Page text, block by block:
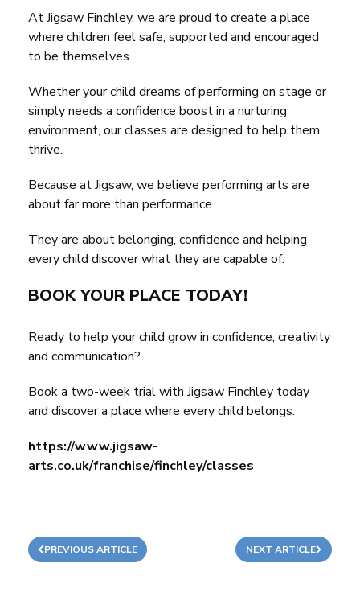
At Jigsaw Finchley, we are proud to create a place
where children feel safe, supported and encouraged
to be themselves.
Whether your child dreams of performing on stage or
simply needs a confidence boost in a nurturing
environment, our classes are designed to help them
thrive.
Because at Jigsaw, we believe performing arts are
about far more than performance.
They are about belonging, confidence and helping
every child discover what they are capable of.
BOOK YOUR PLACE TODAY!
Ready to help your child grow in confidence, creativity
and communication?
Book a two-week trial with Jigsaw Finchley today
and discover a place where every child belongs.
https://www.jigsaw-
arts.co.uk/franchise/finchley/classes
PREVIOUS ARTICLE NEXT ARTICLE